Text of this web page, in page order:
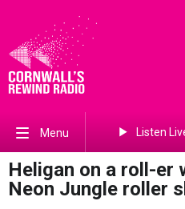
Menu Listen
Heligan on a roll-er
Neon Jungle roller